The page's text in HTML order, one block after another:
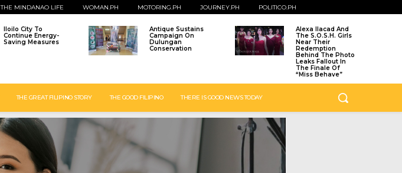
THE MINDANAO LIFE WOMAN.PH MOTORING.PH JOURNEY.PH POLITICO.PH
Iloilo City To
Continue Energy-
Saving Measures
Antique Sustains
Campaign On
Dulungan
Conservation
Alexa Ilacad And
The S.O.S.H. Girls
Near Their
Redemption
Behind The Photo
Leaks Fallout In
The Finale Of
“Miss Behave”
THE GREAT FILIPINO STORY THE GOOD FILIPINO THERE IS GOOD NEWS TODAY